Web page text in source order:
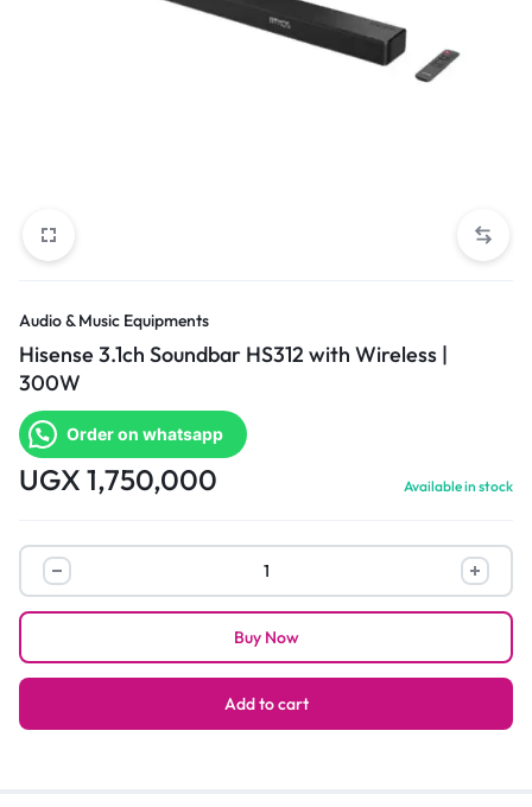
Audio & Music Equipments
Hisense 3.1ch Soundbar HS312 with Wireless |
300W
Order on whatsapp
UGX 1,750,000 Available in stock
Hisense
3.1ch
Soundbar
with
|
Add to cart
Buy Now